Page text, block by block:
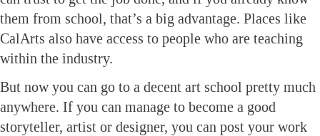
them from school, that’s a big advantage. Places like
CalArts also have access to people who are teaching
within the industry.
But now you can go to a decent art school pretty much
anywhere. If you can manage to become a good
storyteller, artist or designer, you can post your work